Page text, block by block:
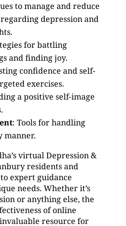
to manage and reduce
depression and
for battling
and finding joy.
confidence and self-
exercises.
a positive self-image
: Tools for handling
manner.
virtual Depression &
residents and
expert guidance
needs. Whether it’s
or anything else, the
of online
resource for